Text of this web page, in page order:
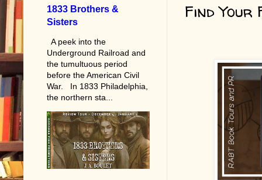
Find Your
1833 Brothers &
Sisters
A peek into the
Underground Railroad and
the tumultuous period
before the American Civil
War. In 1833 Philadelphia,
the northern sta...